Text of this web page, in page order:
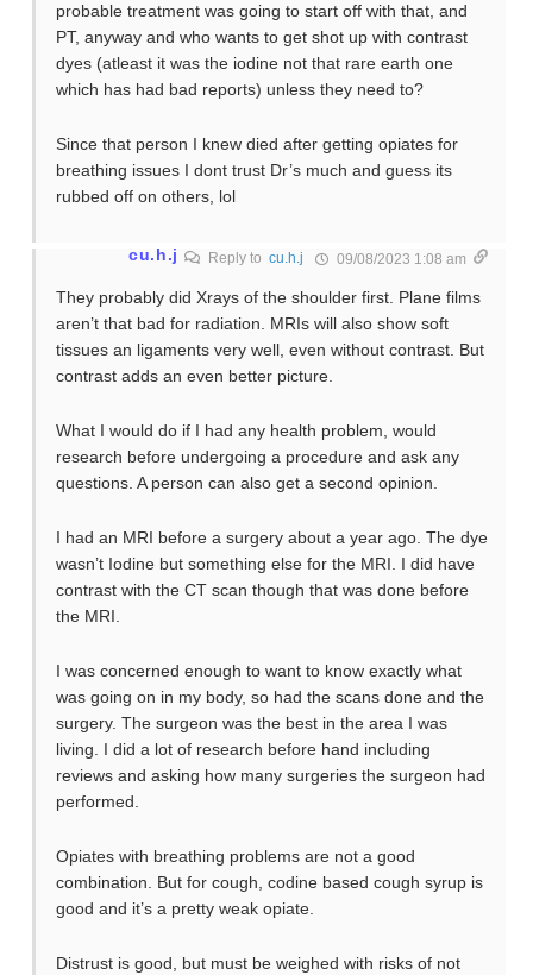
probable treatment was going to start off with that, and
PT, anyway and who wants to get shot up with contrast
dyes (atleast it was the iodine not that rare earth one
which has had bad reports) unless they need to?
Since that person I knew died after getting opiates for
breathing issues I dont trust Dr’s much and guess its
rubbed off on others, lol
cu.h.j Reply tocu.h.j 09/08/2023 1:08 am
They probably did Xrays of the shoulder first. Plane films
aren’t that bad for radiation. MRIs will also show soft
tissues an ligaments very well, even without contrast. But
contrast adds an even better picture.
What I would do if I had any health problem, would
research before undergoing a procedure and ask any
questions. A person can also get a second opinion.
I had an MRI before a surgery about a year ago. The dye
wasn’t Iodine but something else for the MRI. I did have
contrast with the CT scan though that was done before
the MRI.
I was concerned enough to want to know exactly what
was going on in my body, so had the scans done and the
surgery. The surgeon was the best in the area I was
living. I did a lot of research before hand including
reviews and asking how many surgeries the surgeon had
performed.
Opiates with breathing problems are not a good
combination. But for cough, codine based cough syrup is
good and it’s a pretty weak opiate.
Distrust is good, but must be weighed with risks of not